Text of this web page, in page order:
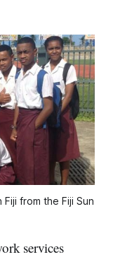
from the Fiji Sun
services